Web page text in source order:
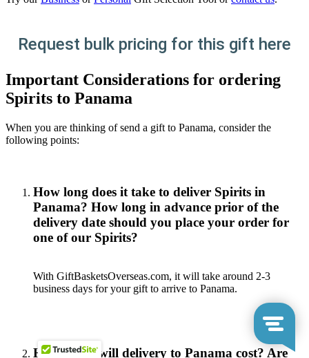
Request bulk pricing for this gift here
Important Considerations for ordering
Spirits to Panama
When you are thinking of send a gift to Panama, consider the
following points:
How long does it take to deliver Spirits in
Panama? How long in advance prior of the
delivery date should you place your order for
one of our Spirits?
With GiftBasketsOverseas.com, it will take around 2-3
business days for your gift to arrive to Panama.
How much will delivery to Panama cost? Are